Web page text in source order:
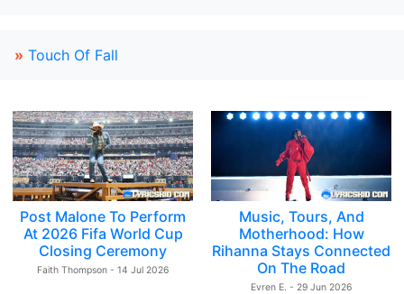
» Touch Of Fall
Post Malone To Perform
At 2026 Fifa World Cup
Closing Ceremony
Faith Thompson - 14 Jul 2026
Music, Tours, And
Motherhood: How
Rihanna Stays Connected
On The Road
Evren E. - 29 Jun 2026